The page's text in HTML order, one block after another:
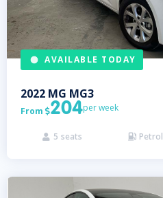
AVAILABLE TODAY
2022 MG MG3
From 204per week
 5 seats  Petrol